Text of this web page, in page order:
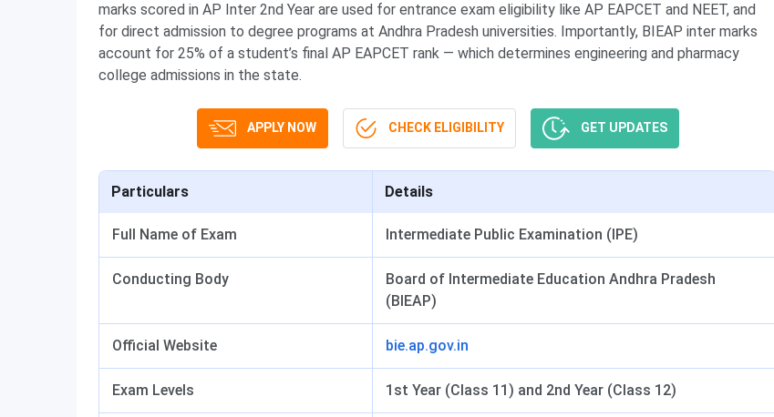
marks scored in AP Inter 2nd Year are used for entrance exam eligibility like AP EAPCET and NEET, and
for direct admission to degree programs at Andhra Pradesh universities. Importantly, BIEAP inter marks
account for 25% of a student’s final AP EAPCET rank — which determines engineering and pharmacy
college admissions in the state.
APPLY NOW CHECK ELIGIBILITY GET UPDATES
Particulars Details
Full Name of Exam Intermediate Public Examination (IPE)
Conducting Body
Board of Intermediate Education Andhra Pradesh
(BIEAP)
Official Website bie.ap.gov.in
Exam Levels 1st Year (Class 11) and 2nd Year (Class 12)